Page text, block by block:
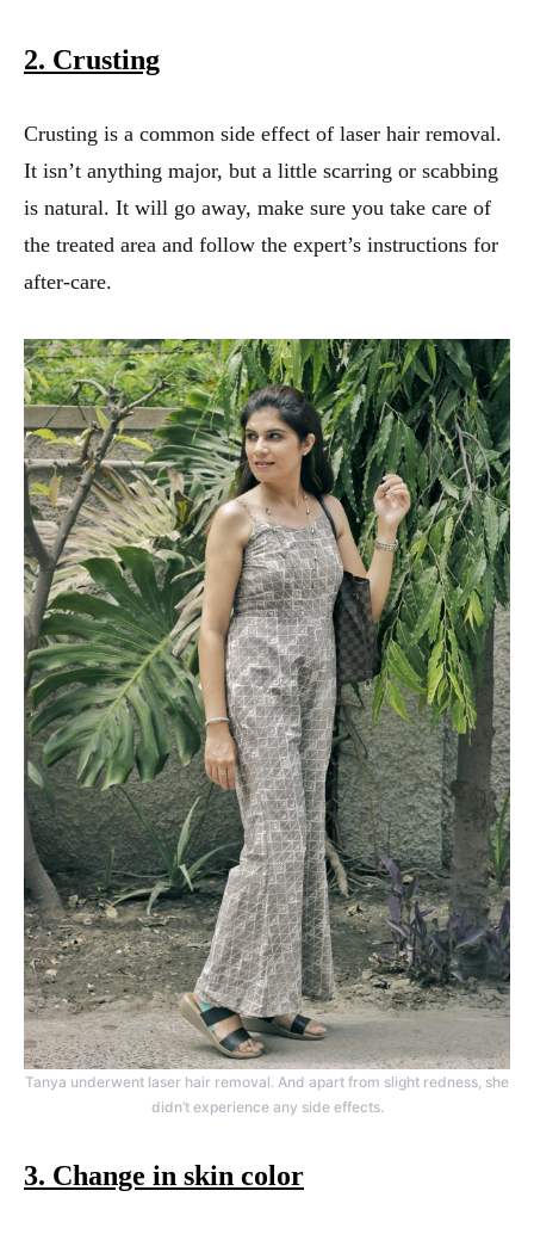
2. Crusting
Crusting is a common side effect of laser hair removal.
It isn’t anything major, but a little scarring or scabbing
is natural. It will go away, make sure you take care of
the treated area and follow the expert’s instructions for
after-care.
Tanya underwent laser hair removal. And apart from slight redness, she
didn’t experience any side effects.
3. Change in skin color